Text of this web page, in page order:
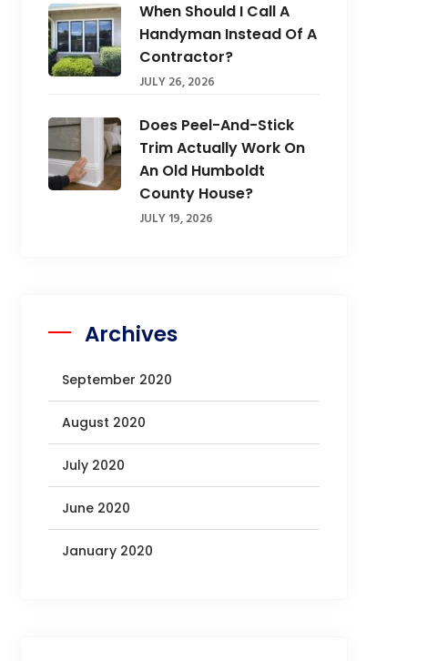
When Should I Call A
Handyman Instead Of A
Contractor?
JULY 26, 2026
Does Peel-And-Stick
Trim Actually Work On
An Old Humboldt
County House?
JULY 19, 2026
Archives
September 2020
August 2020
July 2020
June 2020
January 2020